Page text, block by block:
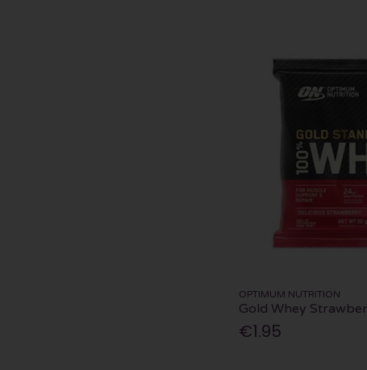
OPTIMUM NUTRITION
Gold Whey
€1.95